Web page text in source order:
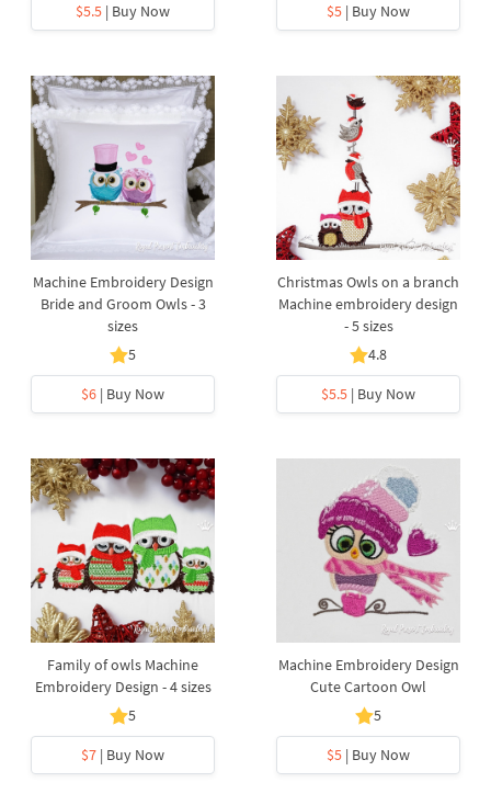
$5.5 | Buy Now
$5 | Buy Now
Machine Embroidery Design
Bride and Groom Owls - 3
sizes
5
$6 | Buy Now
Christmas Owls on a branch
Machine embroidery design
- 5 sizes
4.8
$5.5 | Buy Now
Family of owls Machine
Embroidery Design - 4 sizes
5
$7 | Buy Now
Machine Embroidery Design
Cute Cartoon Owl
5
$5 | Buy Now